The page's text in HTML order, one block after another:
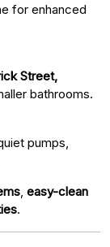
for enhanced
Street,
bathrooms.
pumps,
easy-clean
.